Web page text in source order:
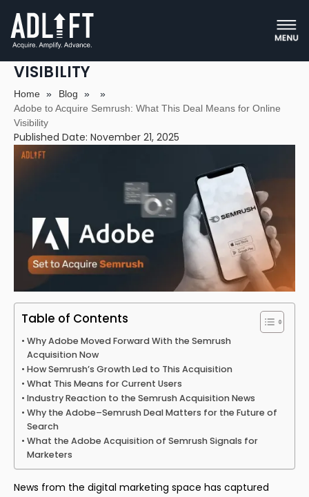
ADOBE TO ACQUIRE SEMRUSH:
WHAT THIS DEAL MEANS FOR ONLINE
VISIBILITY
Home » Blog »
»
Adobe to Acquire Semrush: What This Deal Means for Online
Visibility
Published Date: November 21, 2025
Table of Contents
Why Adobe Moved Forward With the Semrush
Acquisition Now
How Semrush’s Growth Led to This Acquisition
What This Means for Current Users
Industry Reaction to the Semrush Acquisition News
Why the Adobe–Semrush Deal Matters for the Future of
Search
What the Adobe Acquisition of Semrush Signals for
Marketers
News from the digital marketing space has captured